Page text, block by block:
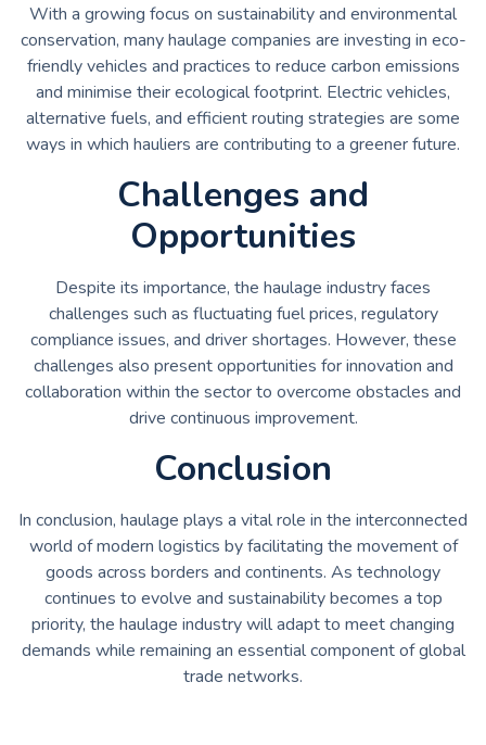
With a growing focus on sustainability and environmental
conservation, many haulage companies are investing in eco-
friendly vehicles and practices to reduce carbon emissions
and minimise their ecological footprint. Electric vehicles,
alternative fuels, and efficient routing strategies are some
ways in which hauliers are contributing to a greener future.
Challenges and
Opportunities
Despite its importance, the haulage industry faces
challenges such as fluctuating fuel prices, regulatory
compliance issues, and driver shortages. However, these
challenges also present opportunities for innovation and
collaboration within the sector to overcome obstacles and
drive continuous improvement.
Conclusion
In conclusion, haulage plays a vital role in the interconnected
world of modern logistics by facilitating the movement of
goods across borders and continents. As technology
continues to evolve and sustainability becomes a top
priority, the haulage industry will adapt to meet changing
demands while remaining an essential component of global
trade networks.